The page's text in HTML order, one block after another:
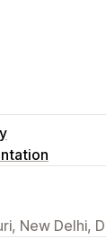
New Delhi,